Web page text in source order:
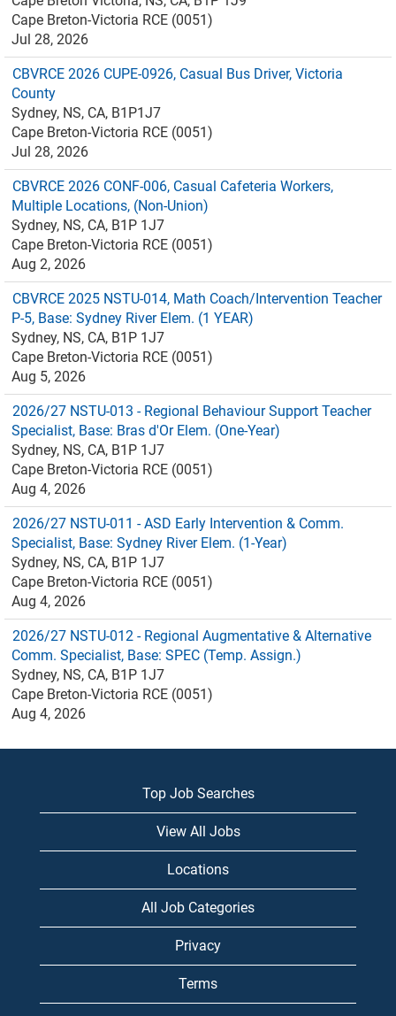
Cape Breton-Victoria RCE (0051)
Jul 28, 2026
CBVRCE 2026 CUPE-0926, Casual Bus Driver, Victoria
County
Sydney, NS, CA, B1P1J7
Cape Breton-Victoria RCE (0051)
Jul 28, 2026
CBVRCE 2026 CONF-006, Casual Cafeteria Workers,
Multiple Locations, (Non-Union)
Sydney, NS, CA, B1P 1J7
Cape Breton-Victoria RCE (0051)
Aug 2, 2026
CBVRCE 2025 NSTU-014, Math Coach/Intervention Teacher
P-5, Base: Sydney River Elem. (1 YEAR)
Sydney, NS, CA, B1P 1J7
Cape Breton-Victoria RCE (0051)
Aug 5, 2026
2026/27 NSTU-013 - Regional Behaviour Support Teacher
Specialist, Base: Bras d'Or Elem. (One-Year)
Sydney, NS, CA, B1P 1J7
Cape Breton-Victoria RCE (0051)
Aug 4, 2026
2026/27 NSTU-011 - ASD Early Intervention & Comm.
Specialist, Base: Sydney River Elem. (1-Year)
Sydney, NS, CA, B1P 1J7
Cape Breton-Victoria RCE (0051)
Aug 4, 2026
2026/27 NSTU-012 - Regional Augmentative & Alternative
Comm. Specialist, Base: SPEC (Temp. Assign.)
Sydney, NS, CA, B1P 1J7
Cape Breton-Victoria RCE (0051)
Aug 4, 2026
Top Job Searches
View All Jobs
Locations
All Job Categories
Privacy
Terms